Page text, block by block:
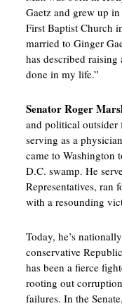
Gaetz and grew up
First Baptist Church
married to Ginger
has described raising
done in my life.”
Senator Roger
and political outsider
serving as a
came to Washington
D.C. swamp. He
Representatives, ran
with a resounding
Today, he’s
conservative
has been a fierce
rooting out
failures. In the